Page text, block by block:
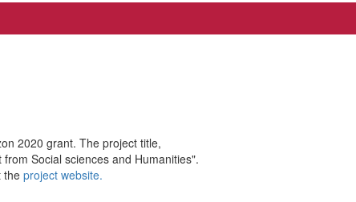
2020 grant. The project title,
Social sciences and Humanities".
the project website.